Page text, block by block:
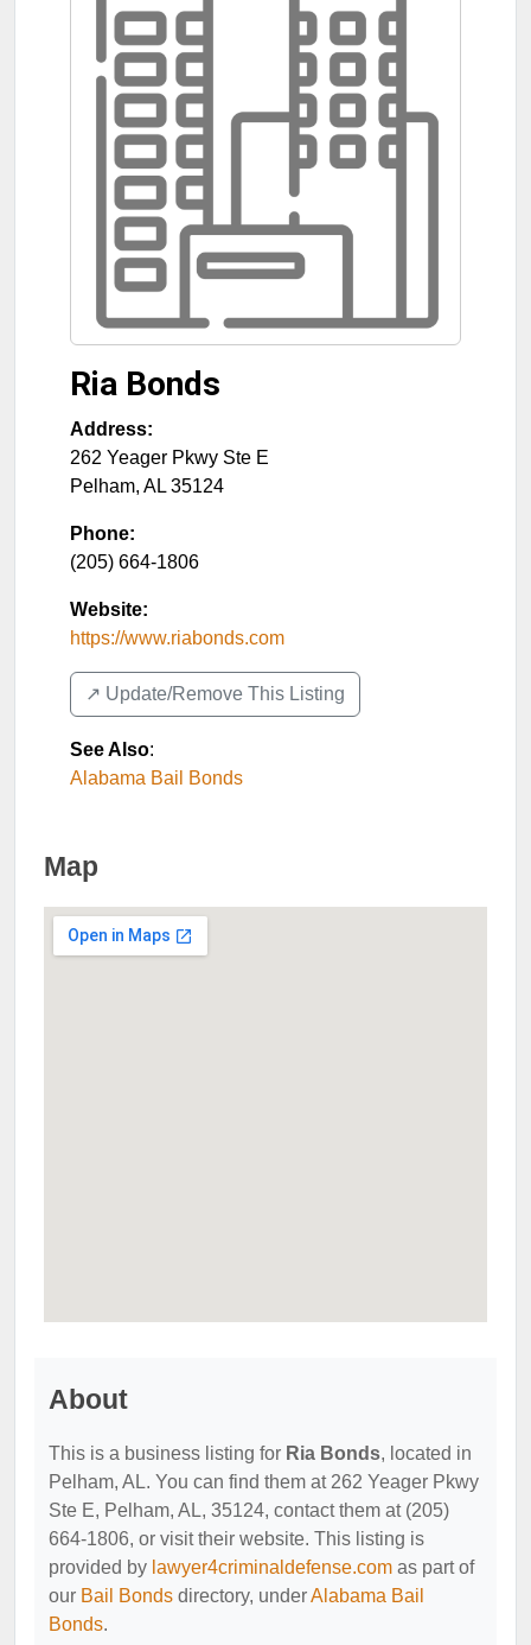
Ria Bonds
Address:
262 Yeager Pkwy Ste E
Pelham, AL 35124
Phone:
(205) 664-1806
Website:
https://www.riabonds.com
↗️ Update/Remove This Listing
See Also:
Alabama Bail Bonds
Map
About
This is a business listing for Ria Bonds, located in
Pelham, AL. You can find them at 262 Yeager Pkwy
Ste E, Pelham, AL, 35124, contact them at (205)
664-1806, or visit their website. This listing is
provided by lawyer4criminaldefense.com as part of
our Bail Bonds directory, underAlabama Bail
Bonds.